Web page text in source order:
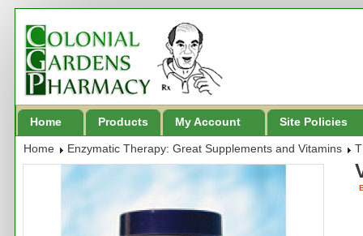
Home Products My Account Site Policies
Home Enzymatic Therapy: Great Supplements and Vitamins